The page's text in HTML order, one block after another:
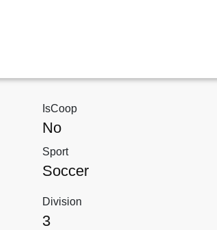
IsCoop
No
Sport
Soccer
Division
3